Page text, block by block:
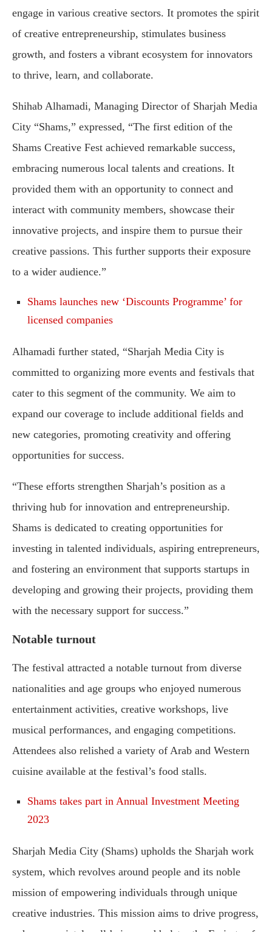
engage in various creative sectors. It promotes the spirit
of creative entrepreneurship, stimulates business
growth, and fosters a vibrant ecosystem for innovators
to thrive, learn, and collaborate.
Shihab Alhamadi, Managing Director of Sharjah Media
City “Shams,” expressed, “The first edition of the
Shams Creative Fest achieved remarkable success,
embracing numerous local talents and creations. It
provided them with an opportunity to connect and
interact with community members, showcase their
innovative projects, and inspire them to pursue their
creative passions. This further supports their exposure
to a wider audience.”
Shams launches new ‘Discounts Programme’ for
licensed companies
Alhamadi further stated, “Sharjah Media City is
committed to organizing more events and festivals that
cater to this segment of the community. We aim to
expand our coverage to include additional fields and
new categories, promoting creativity and offering
opportunities for success.
“These efforts strengthen Sharjah’s position as a
thriving hub for innovation and entrepreneurship.
Shams is dedicated to creating opportunities for
investing in talented individuals, aspiring entrepreneurs,
and fostering an environment that supports startups in
developing and growing their projects, providing them
with the necessary support for success.”
Notable turnout
The festival attracted a notable turnout from diverse
nationalities and age groups who enjoyed numerous
entertainment activities, creative workshops, live
musical performances, and engaging competitions.
Attendees also relished a variety of Arab and Western
cuisine available at the festival’s food stalls.
Shams takes part in Annual Investment Meeting
2023
Sharjah Media City (Shams) upholds the Sharjah work
system, which revolves around people and its noble
mission of empowering individuals through unique
creative industries. This mission aims to drive progress,